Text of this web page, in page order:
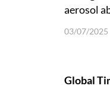
aerosol
03/07/2025
Global